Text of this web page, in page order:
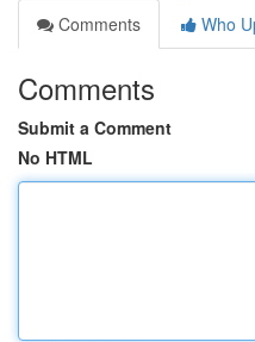
Comments
Who
Comments
Submit a Comment
No HTML